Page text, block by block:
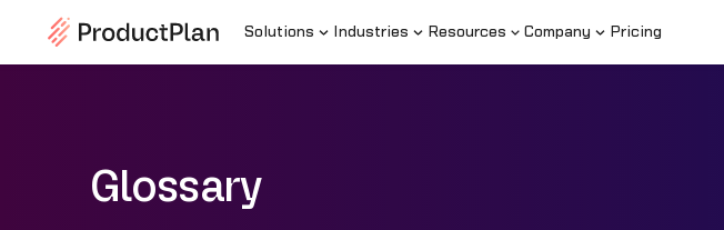
Solutions Industries Resources Company Pricing
Glossary